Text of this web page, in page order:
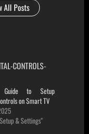
All Posts
Guide to Setup
on Smart TV
& Settings"